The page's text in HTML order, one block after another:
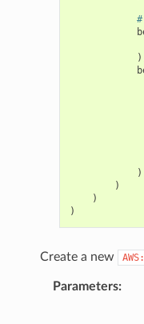
)
)
)
)
Create a new
Parameters: